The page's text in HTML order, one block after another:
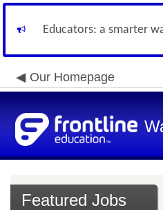
Educators: a smarter
Our Homepage
Featured Jobs